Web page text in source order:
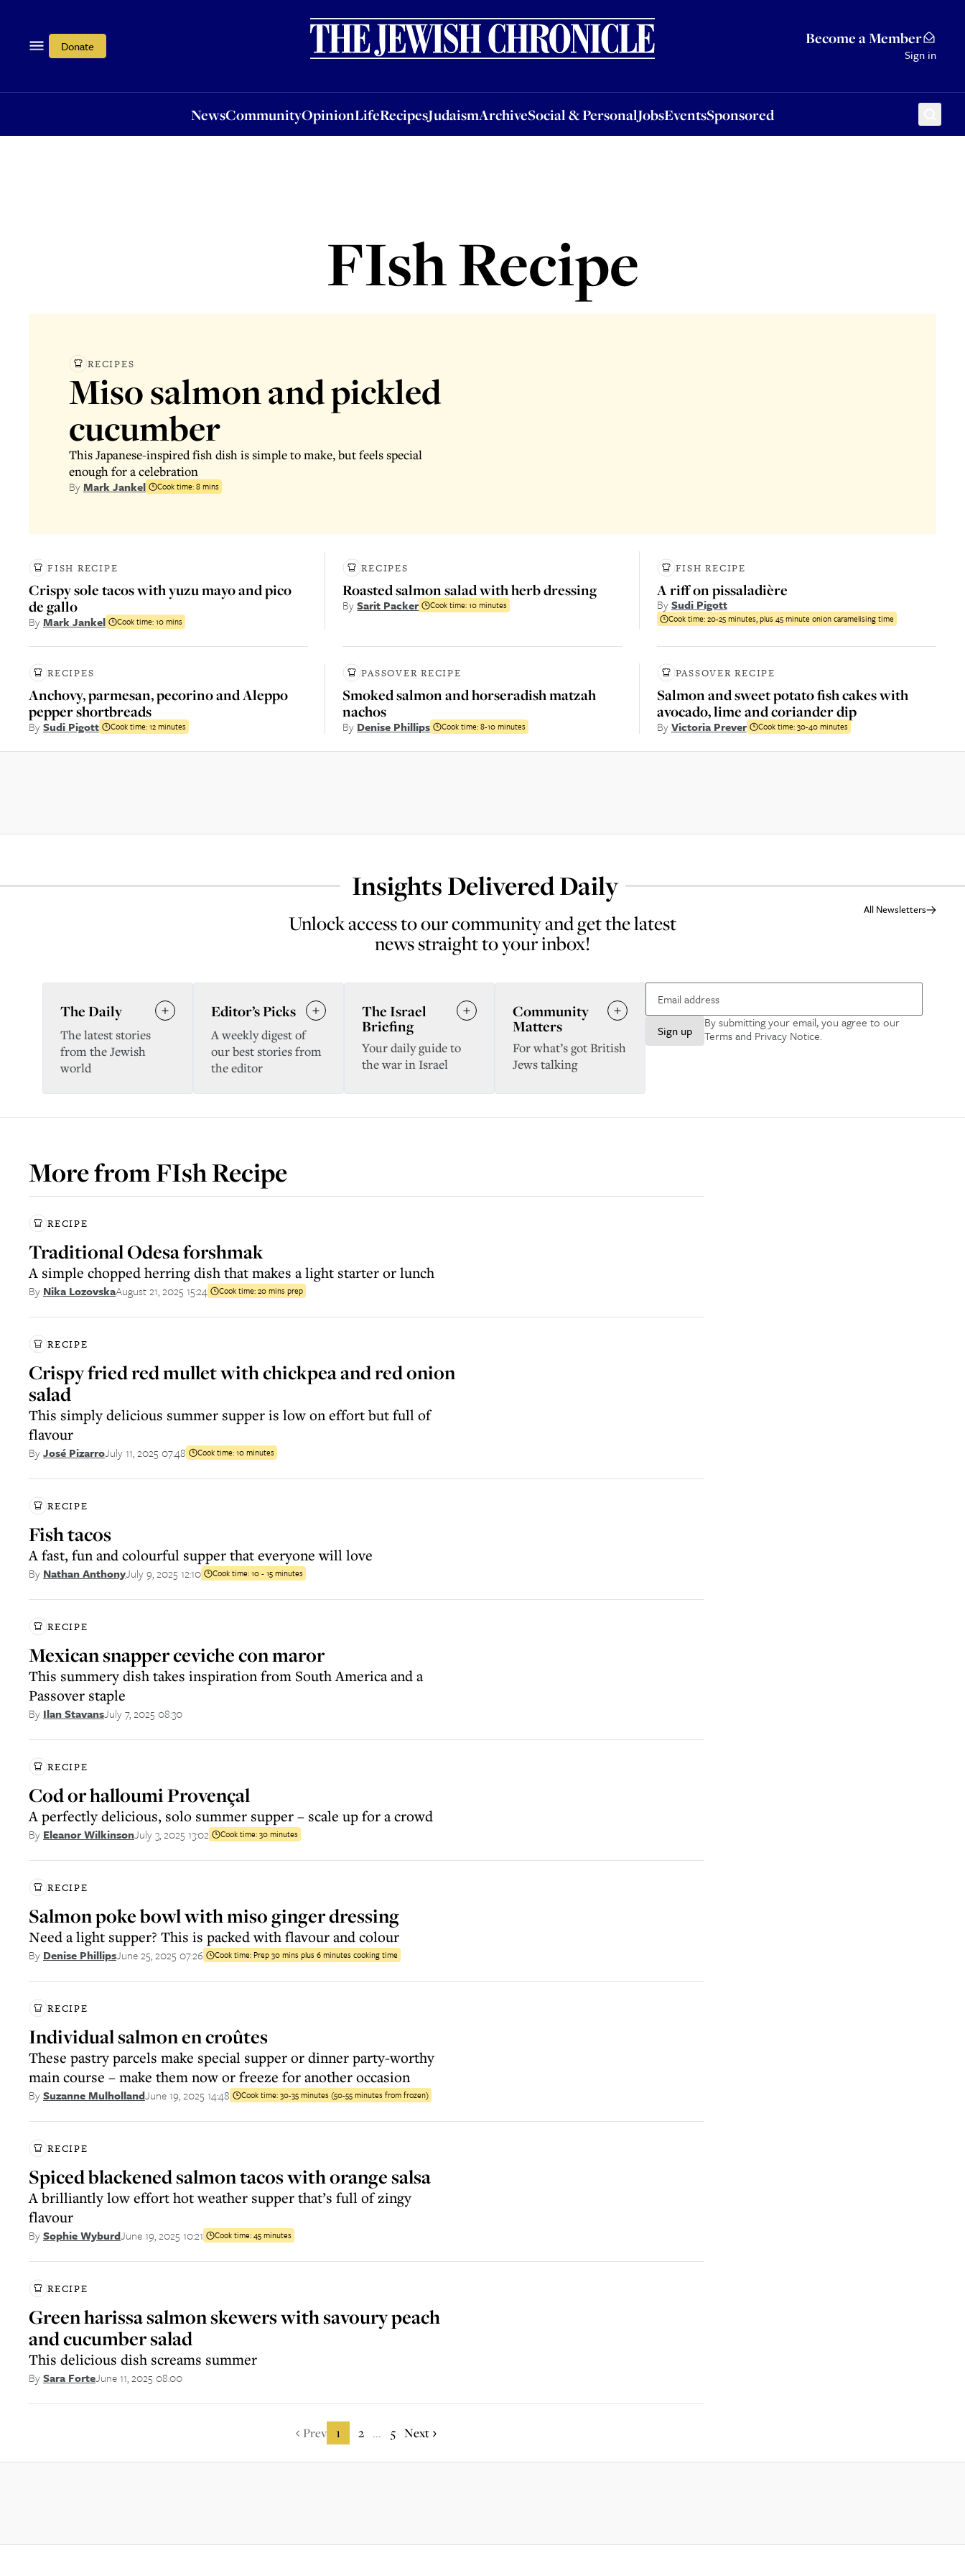
Donate Become a Member
Sign in
NewsCommunityOpinionLifeRecipesJudaismArchiveSocial & PersonalJobsEventsSponsored
OpinionLifeRecipesJudaismArchiveSocial & PersonalJobsEventsSponsored
FIsh Recipe
RECIPES
Miso salmon and pickled
cucumber
This Japanese-inspired fish dish is simple to make, but feels special
enough for a celebration
ByMark Jankel Cook time:8 mins
FISH RECIPE
Crispy sole tacos with yuzu mayo and pico
de gallo
ByMark Jankel Cook time:10 mins
RECIPES
Roasted salmon salad with herb dressing
BySarit Packer Cook time:10 minutes
FISH RECIPE
A riff on pissaladière
BySudi Pigott
Cook time:20-25 minutes, plus 45 minute onion caramelising time
RECIPES
Anchovy, parmesan, pecorino and Aleppo
pepper shortbreads
BySudi Pigott Cook time:12 minutes
PASSOVER RECIPE
Smoked salmon and horseradish matzah
nachos
By Denise Phillips Cook time:8-10 minutes
PASSOVER RECIPE
Salmon and sweet potato fish cakes with
avocado, lime and coriander dip
ByVictoria Prever Cook time:30-40 minutes
Insights Delivered Daily
Unlock access to our community and get the latest
news straight to your inbox!
All Newsletters
Sign up
By submitting your email, you agree to our
Terms and Privacy Notice.
The Daily
The latest stories
from the Jewish
world
Editor’s Picks
A weekly digest of
our best stories from
the editor
The Israel
Briefing
Your daily guide to
the war in Israel
Community
Matters
For what’s got British
Jews talking
More fromFIsh Recipe
RECIPE
Traditional Odesa forshmak
A simple chopped herring dish that makes a light starter or lunch
By Nika LozovskaAugust 21, 2025 15:24 Cook time:20 mins prep
RECIPE
Crispy fried red mullet with chickpea and red onion
salad
This simply delicious summer supper is low on effort but full of
flavour
ByJosé PizarroJuly 11, 2025 07:48 Cook time:10 minutes
RECIPE
Fish tacos
A fast, fun and colourful supper that everyone will love
By Nathan AnthonyJuly 9, 2025 12:10 Cook time:10 - 15 minutes
RECIPE
Mexican snapper ceviche con maror
This summery dish takes inspiration from South America and a
Passover staple
By Ilan StavansJuly 7, 2025 08:30
RECIPE
Cod or halloumi Provençal
A perfectly delicious, solo summer supper – scale up for a crowd
By Eleanor WilkinsonJuly 3, 2025 13:02 Cook time:30 minutes
RECIPE
Salmon poke bowl with miso ginger dressing
Need a light supper? This is packed with flavour and colour
By Denise PhillipsJune 25, 2025 07:26 Cook time: Prep 30 mins plus 6 minutes cooking time
RECIPE
Individual salmon en croûtes
These pastry parcels make special supper or dinner party-worthy
main course – make them now or freeze for another occasion
BySuzanne MulhollandJune 19, 2025 14:48 Cook time:30-35 minutes (50-55 minutes from frozen)
RECIPE
Spiced blackened salmon tacos with orange salsa
A brilliantly low effort hot weather supper that’s full of zingy
flavour
BySophie WyburdJune 19, 2025 10:21 Cook time:45 minutes
RECIPE
Green harissa salmon skewers with savoury peach
and cucumber salad
This delicious dish screams summer
BySara ForteJune 11, 2025 08:00
Prev 1 2 ... 5 Next